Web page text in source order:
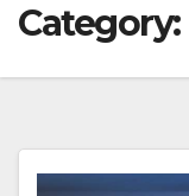
Category: